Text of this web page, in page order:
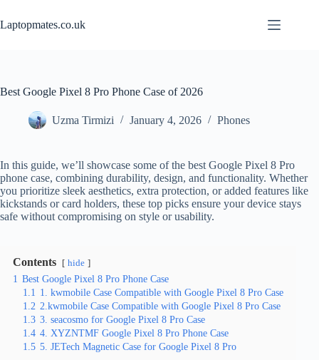
to
content
Laptopmates.co.uk
Best Google Pixel 8 Pro Phone Case of 2026
Uzma Tirmizi January 4, 2026 Phones
In this guide, we’ll showcase some of the best Google Pixel 8 Pro
phone case, combining durability, design, and functionality. Whether
you prioritize sleek aesthetics, extra protection, or added features like
kickstands or card holders, these top picks ensure your device stays
safe without compromising on style or usability.
Contents hide
1 Best Google Pixel 8 Pro Phone Case
1.1 1. kwmobile Case Compatible with Google Pixel 8 Pro Case
1.2 2.kwmobile Case Compatible with Google Pixel 8 Pro Case
1.3 3. seacosmo for Google Pixel 8 Pro Case
1.4 4. XYZNTMF Google Pixel 8 Pro Phone Case
1.5 5. JETech Magnetic Case for Google Pixel 8 Pro